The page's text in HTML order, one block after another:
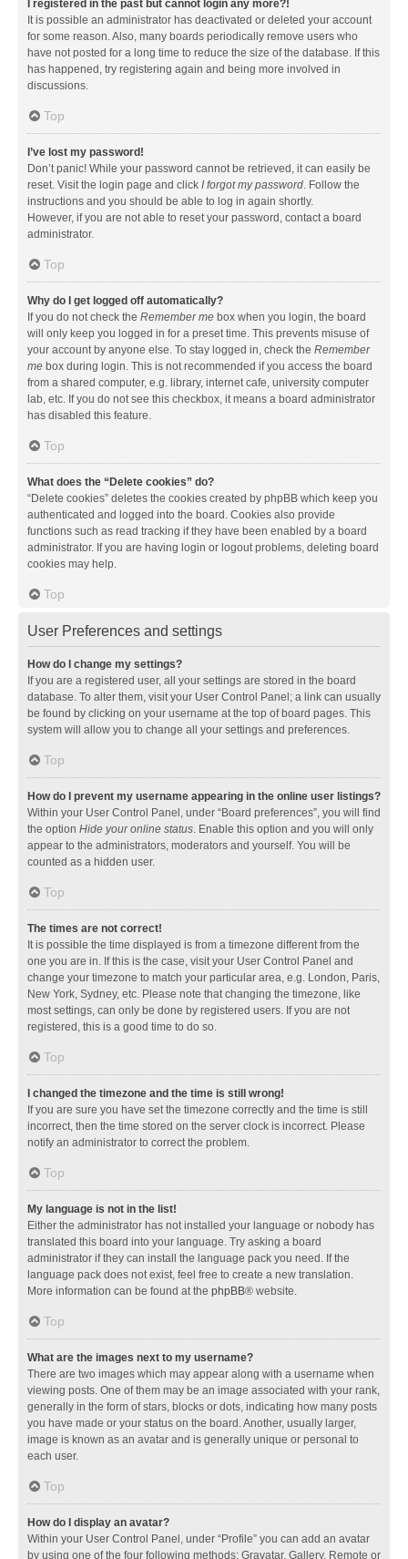
I registered in the past but cannot login any more?!
It is possible an administrator has deactivated or deleted your account
for some reason. Also, many boards periodically remove users who
have not posted for a long time to reduce the size of the database. If this
has happened, try registering again and being more involved in
discussions.
Top
I’ve lost my password!
Don’t panic! While your password cannot be retrieved, it can easily be
reset. Visit the login page and click I forgot my password. Follow the
instructions and you should be able to log in again shortly.
However, if you are not able to reset your password, contact a board
administrator.
Top
Why do I get logged off automatically?
If you do not check the Remember me box when you login, the board
will only keep you logged in for a preset time. This prevents misuse of
your account by anyone else. To stay logged in, check the Remember
me box during login. This is not recommended if you access the board
from a shared computer, e.g. library, internet cafe, university computer
lab, etc. If you do not see this checkbox, it means a board administrator
has disabled this feature.
Top
What does the “Delete cookies” do?
“Delete cookies” deletes the cookies created by phpBB which keep you
authenticated and logged into the board. Cookies also provide
functions such as read tracking if they have been enabled by a board
administrator. If you are having login or logout problems, deleting board
cookies may help.
Top
User Preferences and settings
How do I change my settings?
If you are a registered user, all your settings are stored in the board
database. To alter them, visit your User Control Panel; a link can usually
be found by clicking on your username at the top of board pages. This
system will allow you to change all your settings and preferences.
Top
How do I prevent my username appearing in the online user listings?
Within your User Control Panel, under “Board preferences”, you will find
the option Hide your online status. Enable this option and you will only
appear to the administrators, moderators and yourself. You will be
counted as a hidden user.
Top
The times are not correct!
It is possible the time displayed is from a timezone different from the
one you are in. If this is the case, visit your User Control Panel and
change your timezone to match your particular area, e.g. London, Paris,
New York, Sydney, etc. Please note that changing the timezone, like
most settings, can only be done by registered users. If you are not
registered, this is a good time to do so.
Top
I changed the timezone and the time is still wrong!
If you are sure you have set the timezone correctly and the time is still
incorrect, then the time stored on the server clock is incorrect. Please
notify an administrator to correct the problem.
Top
My language is not in the list!
Either the administrator has not installed your language or nobody has
translated this board into your language. Try asking a board
administrator if they can install the language pack you need. If the
language pack does not exist, feel free to create a new translation.
More information can be found at the phpBB® website.
Top
What are the images next to my username?
There are two images which may appear along with a username when
viewing posts. One of them may be an image associated with your rank,
generally in the form of stars, blocks or dots, indicating how many posts
you have made or your status on the board. Another, usually larger,
image is known as an avatar and is generally unique or personal to
each user.
Top
How do I display an avatar?
Within your User Control Panel, under “Profile” you can add an avatar
by using one of the four following methods: Gravatar, Gallery, Remote or